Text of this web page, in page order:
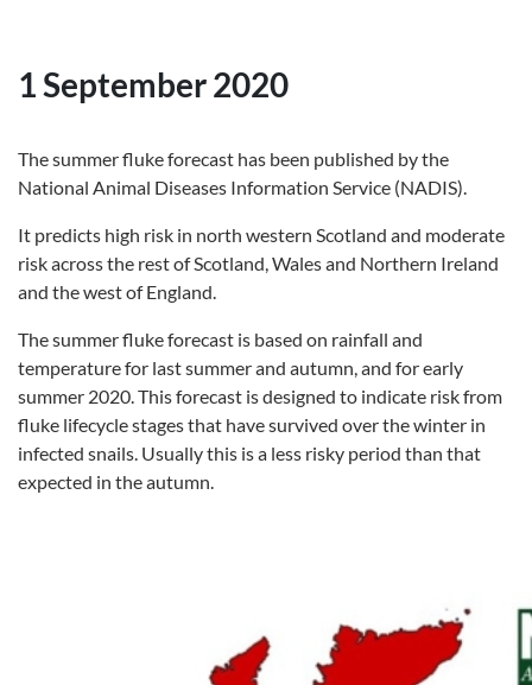
1 September 2020
The summer fluke forecast has been published by the
National Animal Diseases Information Service (NADIS).
It predicts high risk in north western Scotland and moderate
risk across the rest of Scotland, Wales and Northern Ireland
and the west of England.
The summer fluke forecast is based on rainfall and
temperature for last summer and autumn, and for early
summer 2020. This forecast is designed to indicate risk from
fluke lifecycle stages that have survived over the winter in
infected snails. Usually this is a less risky period than that
expected in the autumn.